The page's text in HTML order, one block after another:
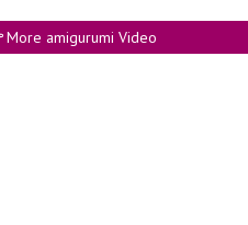
More amigurumi Video